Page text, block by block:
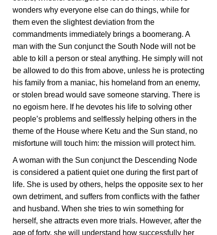
wonders why everyone else can do things, while for
them even the slightest deviation from the
commandments immediately brings a boomerang. A
man with the Sun conjunct the South Node will not be
able to kill a person or steal anything. He simply will not
be allowed to do this from above, unless he is protecting
his family from a maniac, his homeland from an enemy,
or stolen bread would save someone starving. There is
no egoism here. If he devotes his life to solving other
people’s problems and selflessly helping others in the
theme of the House where Ketu and the Sun stand, no
misfortune will touch him: the mission will protect him.
A woman with the Sun conjunct the Descending Node
is considered a patient quiet one during the first part of
life. She is used by others, helps the opposite sex to her
own detriment, and suffers from conflicts with the father
and husband. When she tries to win something for
herself, she attracts even more trials. However, after the
age of forty, she will understand how successfully her